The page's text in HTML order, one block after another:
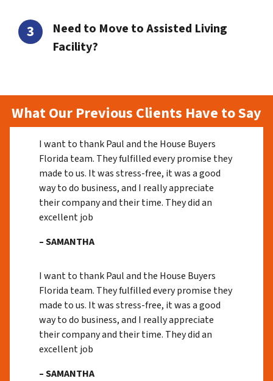
Need to Move to Assisted Living
Facility?
What Our Previous Clients Have to Say
I want to thank Paul and the House Buyers
Florida team. They fulfilled every promise they
made to us. It was stress-free, it was a good
way to do business, and I really appreciate
their company and their time. They did an
excellent job
– SAMANTHA
I want to thank Paul and the House Buyers
Florida team. They fulfilled every promise they
made to us. It was stress-free, it was a good
way to do business, and I really appreciate
their company and their time. They did an
excellent job
– SAMANTHA